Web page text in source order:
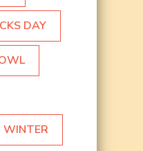
DAY
WINTER